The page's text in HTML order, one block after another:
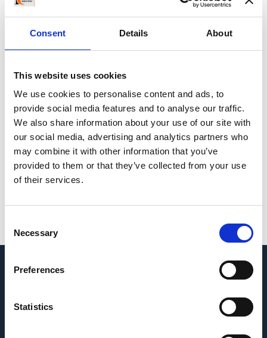
Consent Details About
This website uses cookies
We use cookies to personalise content and ads, to
provide social media features and to analyse our traffic.
We also share information about your use of our site with
our social media, advertising and analytics partners who
may combine it with other information that you’ve
provided to them or that they’ve collected from your use
of their services.
Selection
Necessary
Preferences
Statistics
Kildea Concrete manufactures a large range of concrete
blocks of the highest quality in our own yard outside
Athlone. Staff at our production plant are highly
experienced and committed to producing high quality
blocks at all times.